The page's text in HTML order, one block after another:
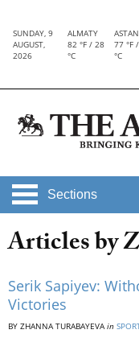
SUNDAY, 9
AUGUST,
2026
ALMATY
82 °F / 28
°C
77 °F
°C
Sections
Articles by
Serik Sapiyev:
Victories
BY ZHANNA TURABAYEVAin